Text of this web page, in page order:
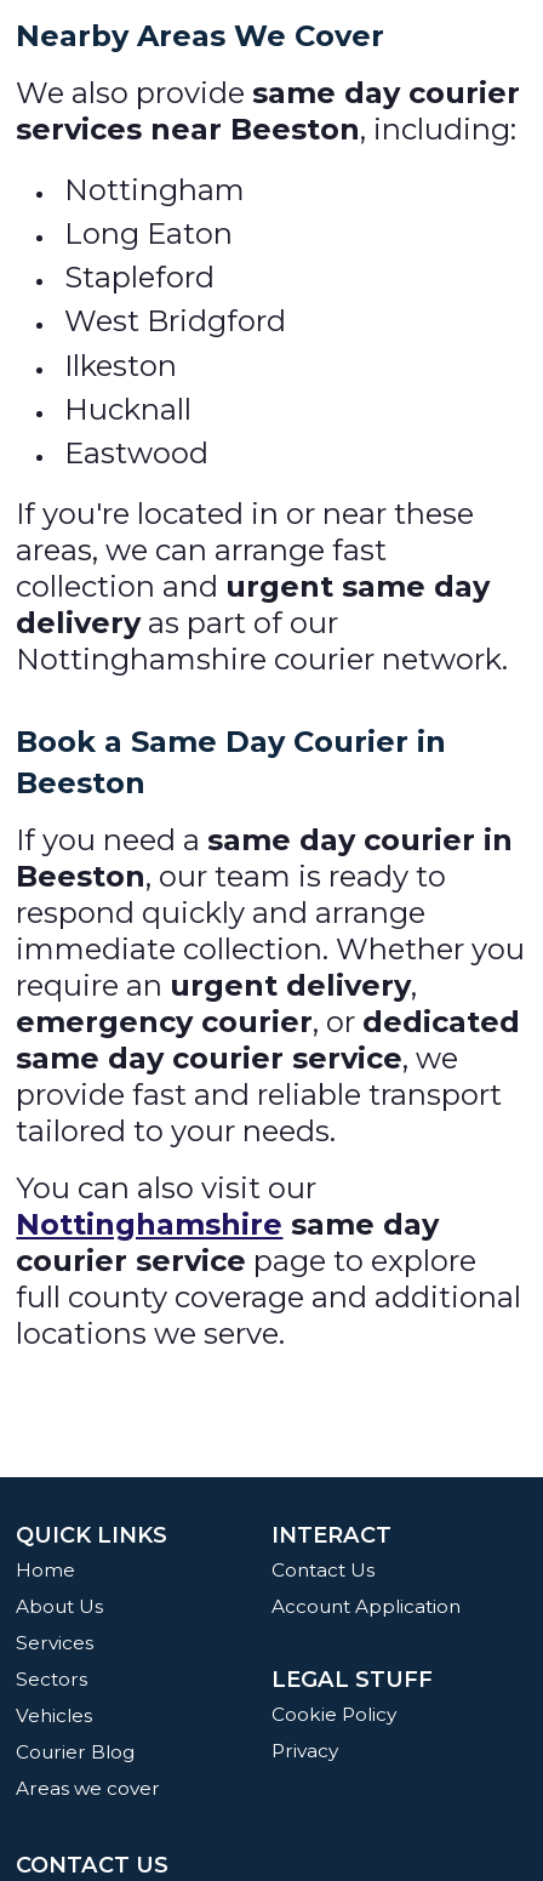
Nearby Areas We Cover
We also providesame day courier
services near Beeston, including:
Nottingham
Long Eaton
Stapleford
West Bridgford
Ilkeston
Hucknall
Eastwood
If you're located in or near these
areas, we can arrange fast
collection and urgent same day
deliveryas part of our
Nottinghamshire courier network.
Book a Same Day Courier in
Beeston
If you need asame day courier in
Beeston, our team is ready to
respond quickly and arrange
immediate collection. Whether you
require an urgent delivery,
emergency courier, or dedicated
same day courier service, we
provide fast and reliable transport
tailored to your needs.
You can also visit our
Nottinghamshire same day
courier service page to explore
full county coverage and additional
locations we serve.
INTERACT
Contact Us
Account Application
LEGAL STUFF
Cookie Policy
Privacy
QUICK LINKS
Home
About Us
Services
Sectors
Vehicles
Courier Blog
Areas we cover
CONTACT US